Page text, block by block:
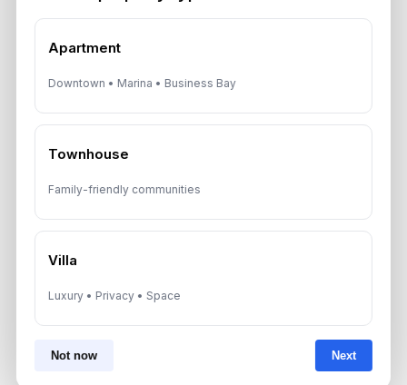
Apartment
Downtown • Marina • Business Bay
Townhouse
Family-friendly communities
Villa
Luxury • Privacy • Space
Not now Next
share your details with third parties.